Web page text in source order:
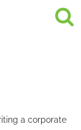
a corporate